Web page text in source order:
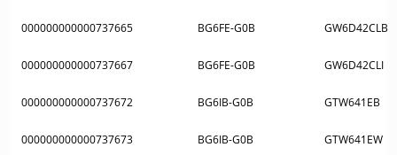
000000000000737665 BG6FE-G0B GW6D42CLB
000000000000737667 BG6FE-G0B GW6D42CLI
000000000000737672 BG6IB-G0B GTW641EB
000000000000737673 BG6IB-G0B GTW641EW